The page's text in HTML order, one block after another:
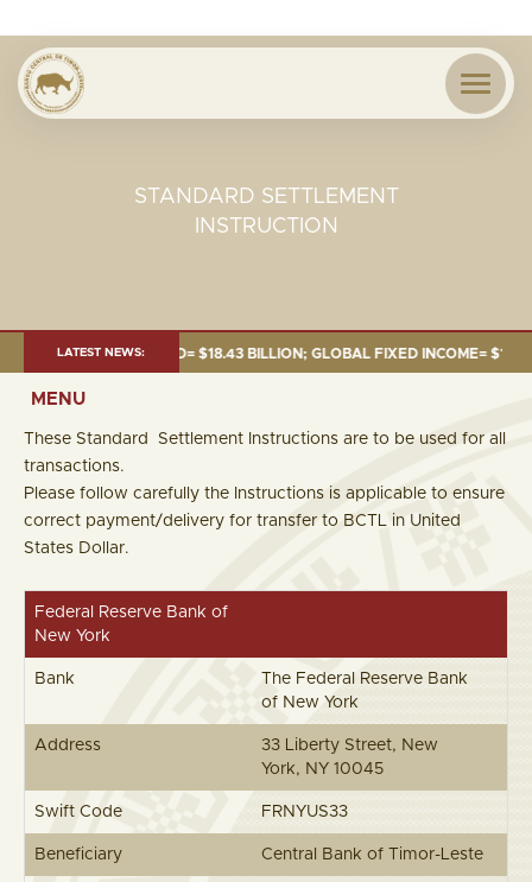
STANDARD SETTLEMENT
INSTRUCTION
LATEST NEWS:
2026:TOTAL FUND= $18.43 BILLION; GLOBAL FIXED INCOME= $12.54
MENU
These Standard Settlement Instructions are to be used for all
transactions.
Please follow carefully the Instructions is applicable to ensure
correct payment/delivery for transfer to BCTL in United
States Dollar.
Federal Reserve Bank of
New York
Bank
The Federal Reserve Bank
of New York
Address
33 Liberty Street, New
York, NY 10045
Swift Code FRNYUS33
Beneficiary Central Bank of Timor-Leste